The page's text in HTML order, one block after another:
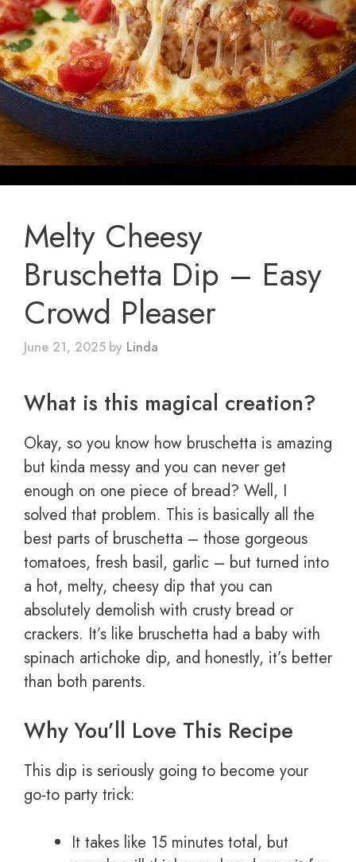
Melty Cheesy
Bruschetta Dip – Easy
Crowd Pleaser
June 21, 2025 by Linda
What is this magical creation?
Okay, so you know how bruschetta is amazing
but kinda messy and you can never get
enough on one piece of bread? Well, I
solved that problem. This is basically all the
best parts of bruschetta – those gorgeous
tomatoes, fresh basil, garlic – but turned into
a hot, melty, cheesy dip that you can
absolutely demolish with crusty bread or
crackers. It’s like bruschetta had a baby with
spinach artichoke dip, and honestly, it’s better
than both parents.
Why You’ll Love This Recipe
This dip is seriously going to become your
go-to party trick:
It takes like 15 minutes total, but